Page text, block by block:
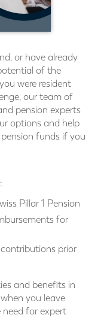
or have already
of the
were resident
our team of
pension experts
options and help
funds if you
Pillar 1 Pension
for
prior
and benefits in
you leave
need for expert